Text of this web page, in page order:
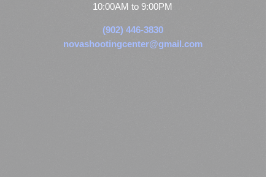
10:00AM to 9:00PM
(902) 446-3830
novashootingcenter@gmail.com